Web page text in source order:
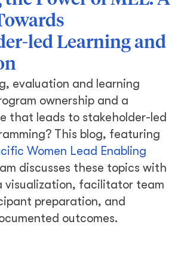
led Learning and
evaluation and learning
ownership and a
that leads to stakeholder-led
This blog, featuring
Women Lead Enabling
discusses these topics with
visualization, facilitator team
preparation, and
outcomes.